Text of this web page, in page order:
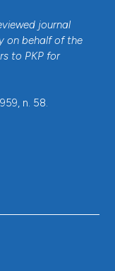
journal
on behalf of the
to PKP for
n. 58.